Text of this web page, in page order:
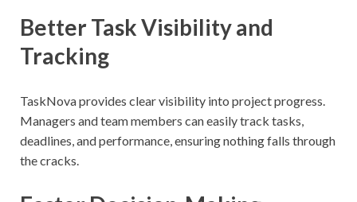
Better Task Visibility and
Tracking
TaskNova provides clear visibility into project progress.
Managers and team members can easily track tasks,
deadlines, and performance, ensuring nothing falls through
the cracks.